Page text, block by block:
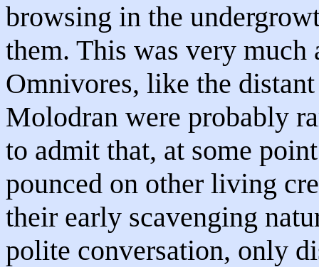
browsing in the
them. This was very
Omnivores, like the
Molodran were probably
to admit that, at some
pounced on other living
their early scavenging
polite conversation, only